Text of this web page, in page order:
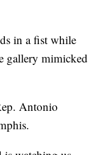
in a fist while
gallery mimicked
Antonio